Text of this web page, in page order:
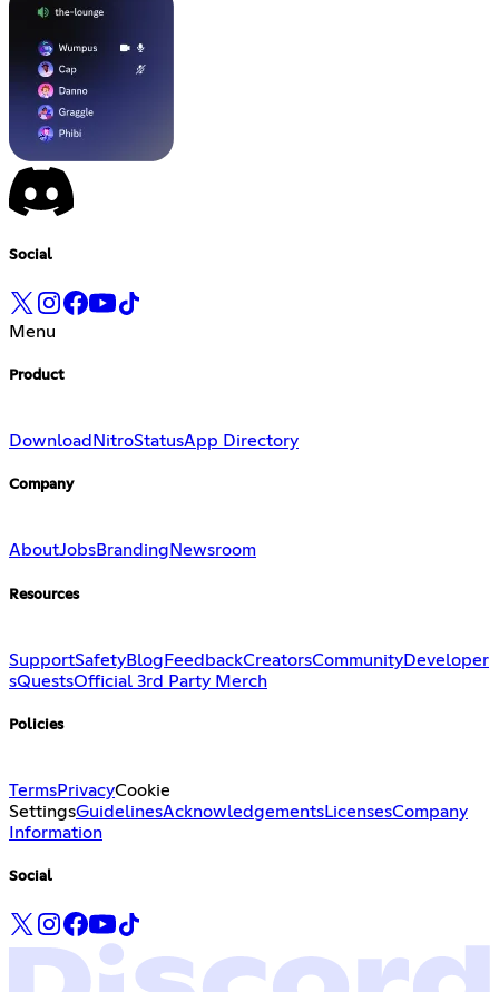
Social
Menu
Product
Download NitroStatusApp Directory
Company
AboutJobsBranding Newsroom
Resources
SupportSafetyBlog FeedbackCreatorsCommunityDeveloper
sQuestsOfficial 3rd Party Merch
Policies
TermsPrivacyCookie
SettingsGuidelinesAcknowledgementsLicensesCompany
Information
Social